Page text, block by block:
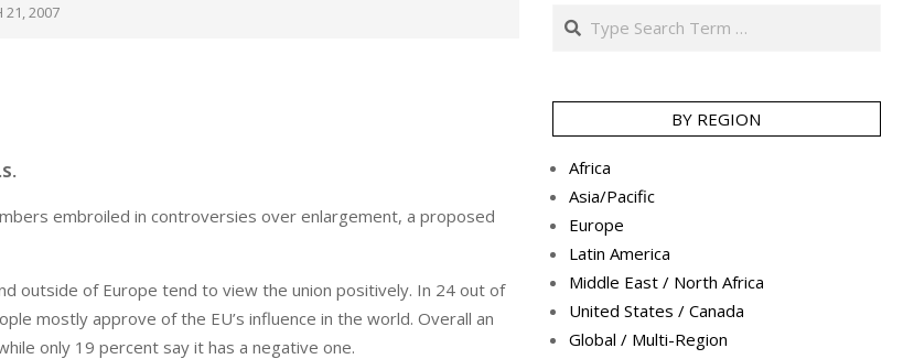
21, 2007
embroiled in controversies over enlargement, a proposed
outside of Europe tend to view the union positively. In 24 out of
mostly approve of the EU’s influence in the world. Overall an
only 19 percent say it has a negative one.
Search
BY REGION
Africa
Asia/Pacific
Europe
Latin America
Middle East / North Africa
United States / Canada
Global / Multi-Region